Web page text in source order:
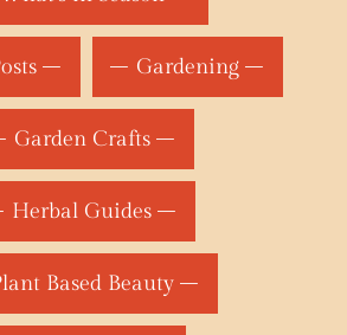
Gardening
Garden Crafts
Herbal Guides
Based Beauty